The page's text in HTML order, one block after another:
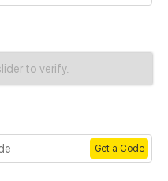
to verify.
Get a Code